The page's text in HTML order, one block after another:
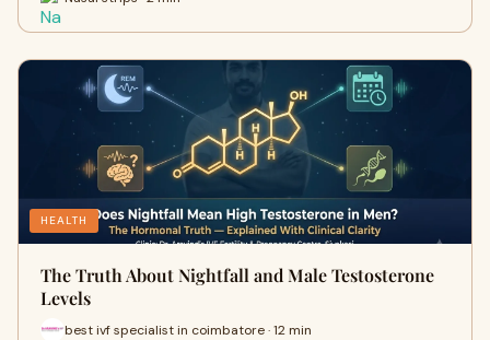
HEALTH
The Truth About Nightfall and Male Testosterone
Levels
best ivf specialist in coimbatore · 12 min